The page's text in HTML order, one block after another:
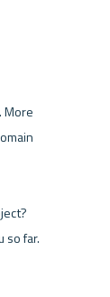
More
so far.